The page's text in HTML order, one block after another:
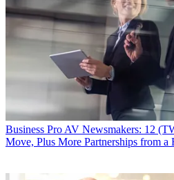
Business Pro AV Newsmakers: 12
Move, Plus More Partnerships from a